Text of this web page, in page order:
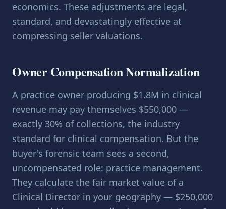
economics. These adjustments are legal,
standard, and devastatingly effective at
compressing seller valuations.
Owner Compensation Normalization
A practice owner producing $1.8M in clinical
revenue may pay themselves $550,000 —
exactly 30% of collections, the industry
standard for clinical compensation. But the
buyer's forensic team sees a second,
uncompensated role: practice management.
They calculate the fair market value of a
Clinical Director in your geography — $250,000